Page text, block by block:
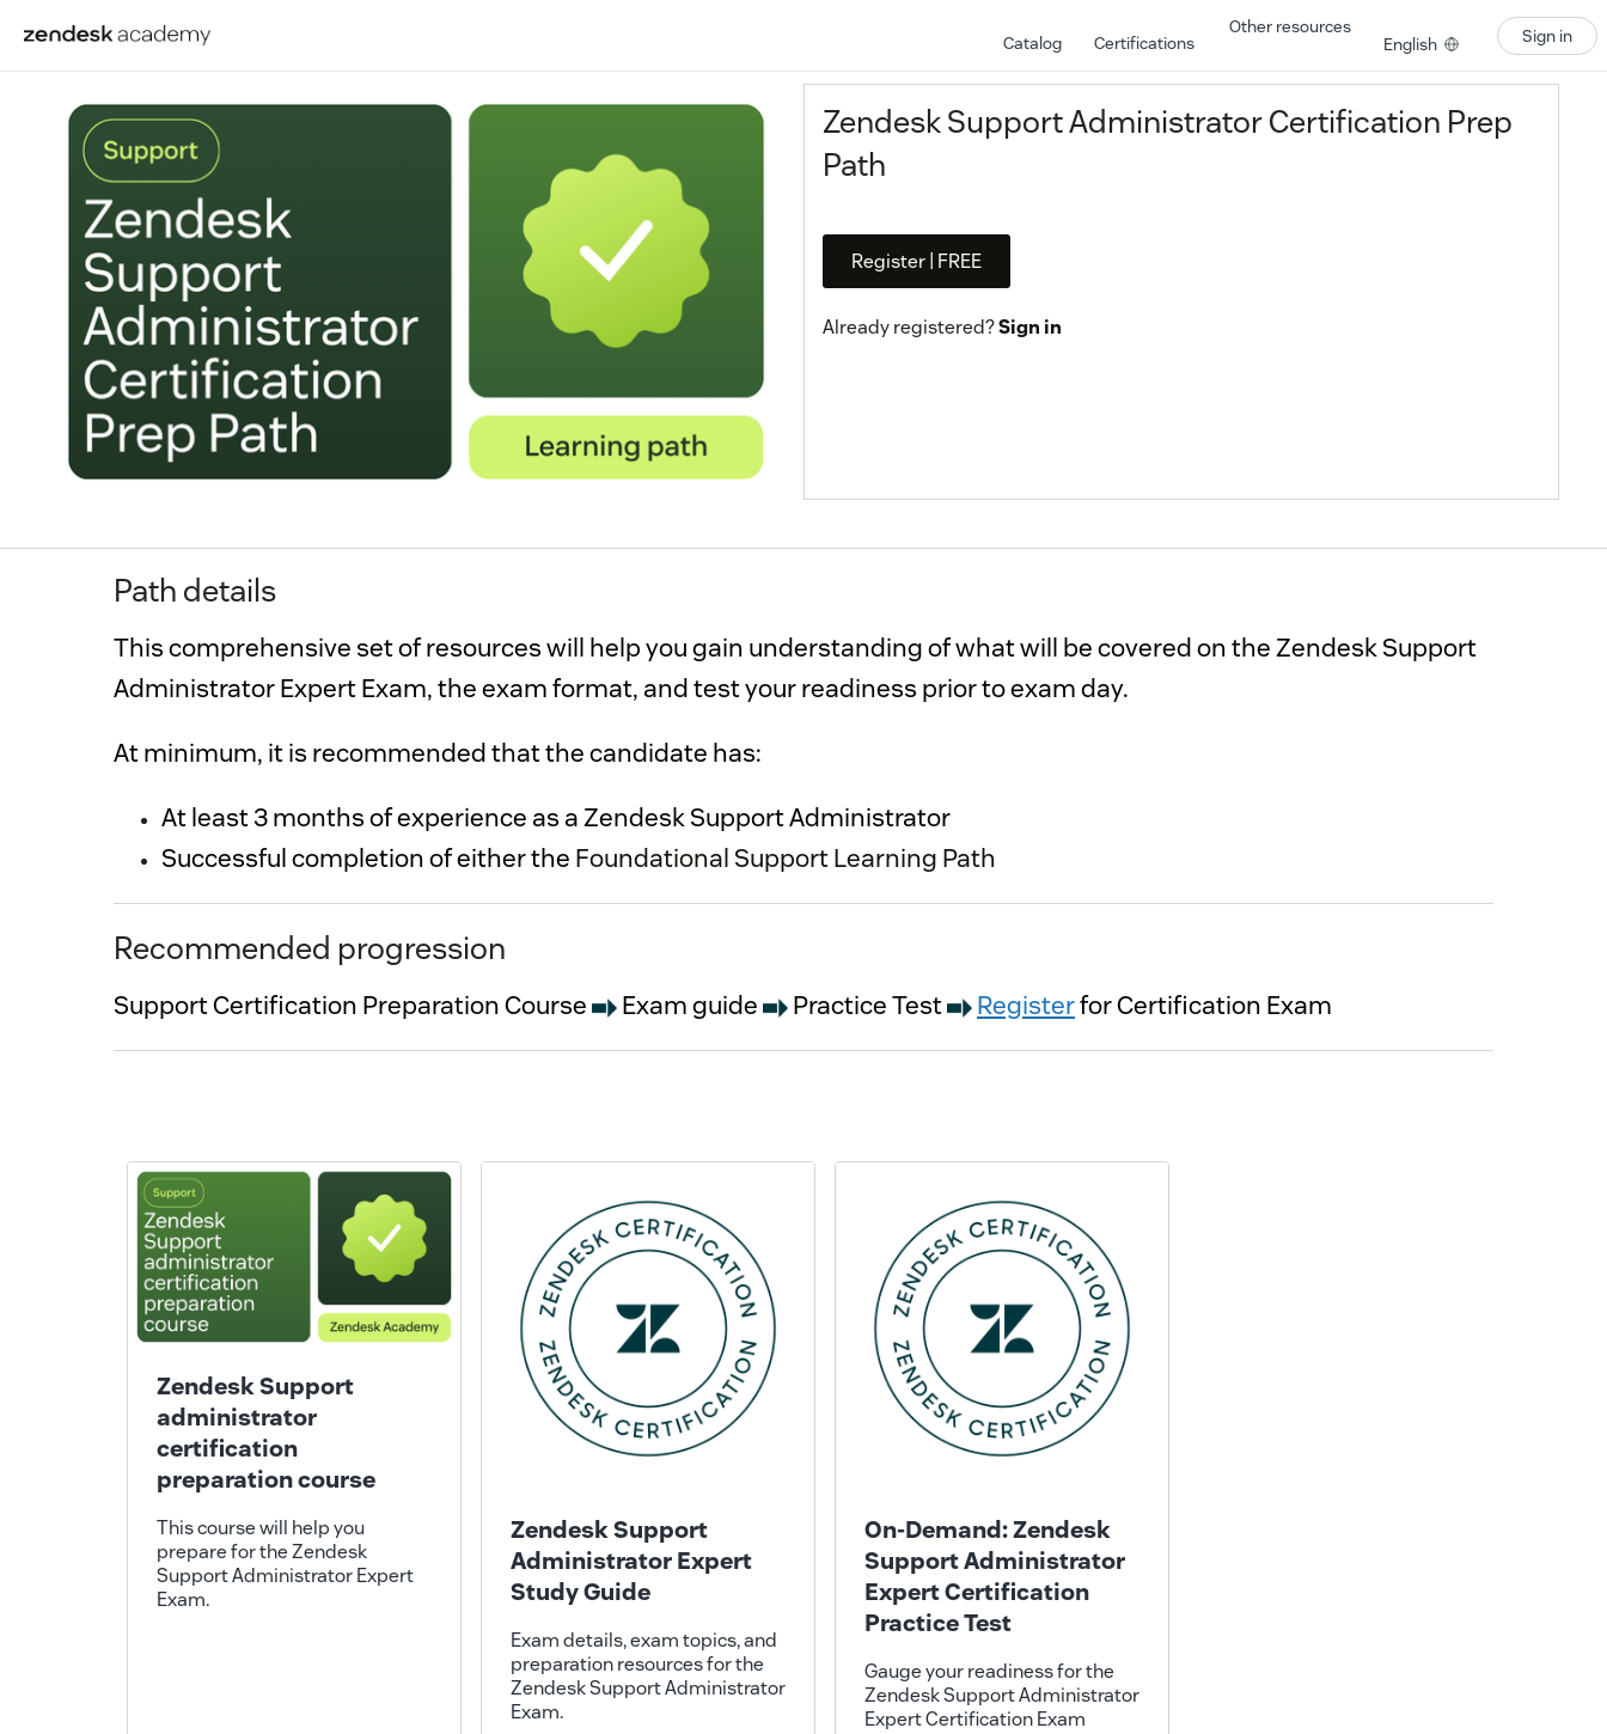
Catalog Certifications
Other resources
English
Sign in
Zendesk Support Administrator Certification Prep
Path
Register | FREE
Already registered?Sign in
Path details
This comprehensive set of resources will help you gain understanding of what will be covered on the Zendesk Support
Administrator Expert Exam, the exam format, and test your readiness prior to exam day.
At minimum,
Successful completion of either the Foundational Support Learning Path
Recommended progression
Support Certification Preparation Course Exam guide Practice Test Registerfor Certification Exam
Zendesk Support
administrator
certification
preparation course
This course will help you
prepare for the Zendesk
Support Administrator Expert
Exam.
Zendesk Support
Administrator Expert
Study Guide
Exam details, exam topics, and
preparation resources for the
Zendesk Support Administrator
Exam.
On-Demand: Zendesk
Support Administrator
Expert Certification
Practice Test
Gauge your readiness for the
Zendesk Support Administrator
Expert Certification Exam